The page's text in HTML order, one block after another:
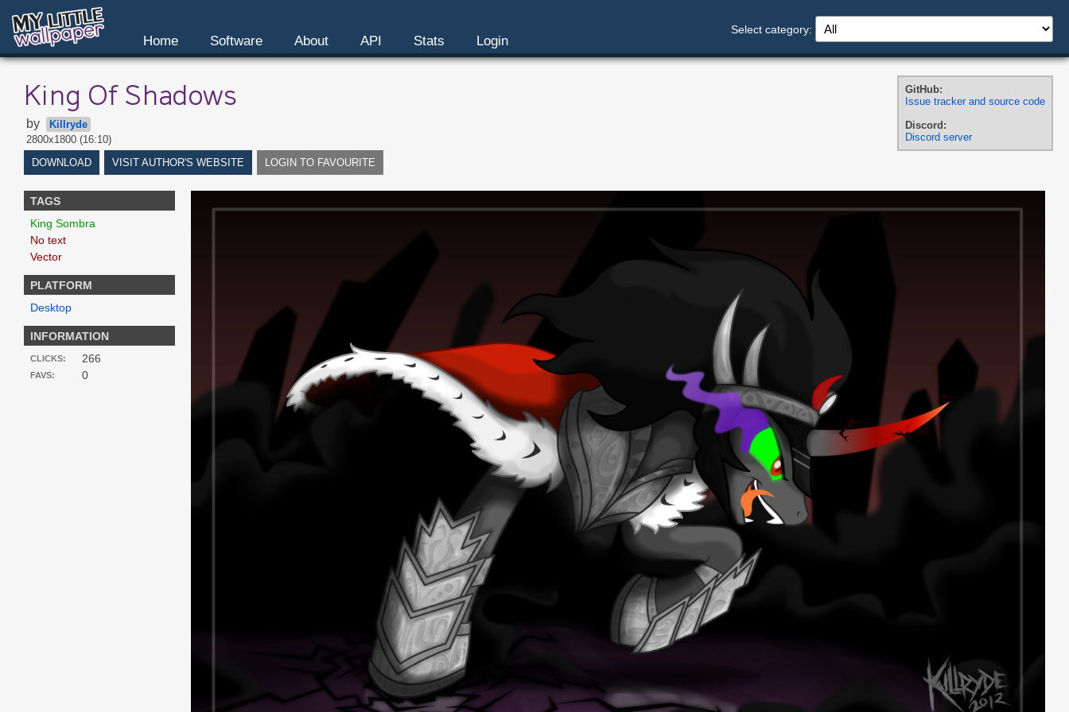
Select category:
Home Software About API Stats Login
GitHub:
Issue tracker and source code
Discord:
Discord server
King Of Shadows
by
Killryde
2800x1800 (16:10)
DOWNLOAD
VISIT AUTHOR'S WEBSITE LOGIN TO FAVOURITE
TAGS
King Sombra
No text
Vector
PLATFORM
Desktop
INFORMATION
CLICKS: 266
FAVS: 0